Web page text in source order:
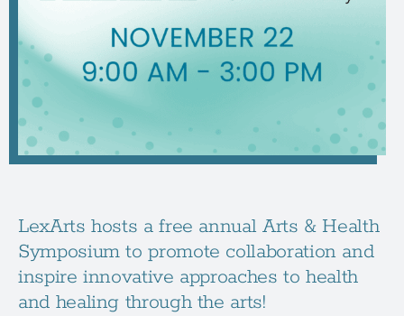
LexArts hosts a free annual Arts & Health
Symposium to promote collaboration and
inspire innovative approaches to health
and healing through the arts!